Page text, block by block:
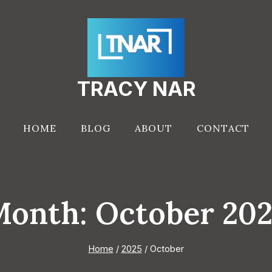
TRACY NAR
HOME BLOG ABOUT CONTACT
October
Home / 2025 / October